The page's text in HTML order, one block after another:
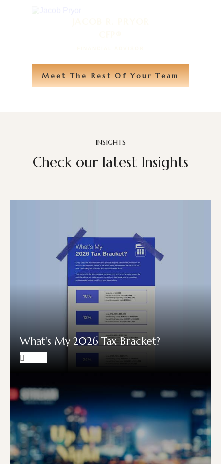
Meet The Rest Of Your Team
INSIGHTS
Check our latest Insights
What's My 2026 Tax Bracket?